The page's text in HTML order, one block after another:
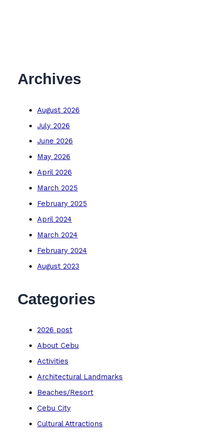
Archives
August 2026
July 2026
June 2026
May 2026
April 2026
March 2025
February 2025
April 2024
March 2024
February 2024
August 2023
Categories
2026 post
About Cebu
Activities
Architectural Landmarks
Beaches/Resort
Cebu City
Cultural Attractions